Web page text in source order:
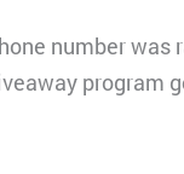
number was
program